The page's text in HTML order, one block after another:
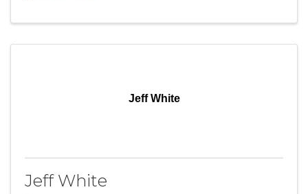
Jeff White
Jeff White